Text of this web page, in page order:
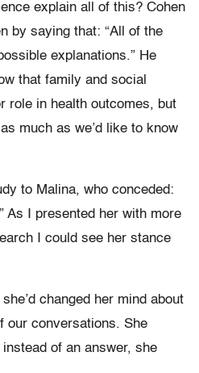
explain all of this? Cohen
by saying that: “All of the
explanations.” He
that family and social
role in health outcomes, but
much as we’d like to know
to Malina, who conceded:
As I presented her with more
I could see her stance
changed her mind about
our conversations. She
of an answer, she